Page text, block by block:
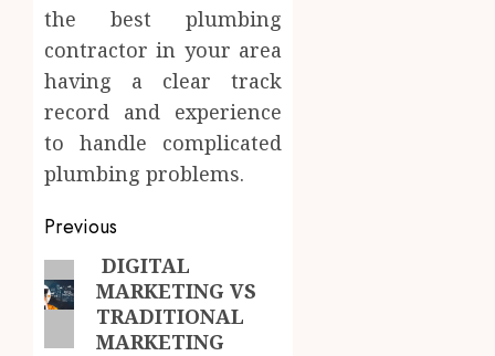
the best plumbing
contractor in your area
having a clear track
record and experience
to handle complicated
plumbing problems.
Post
navigation
Previous
Previous
post:
DIGITAL
MARKETING VS
TRADITIONAL
MARKETING